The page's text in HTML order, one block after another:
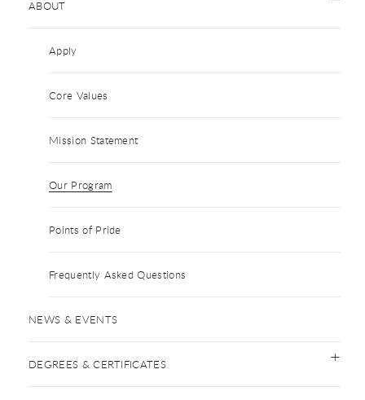
ABOUT
Apply
Core Values
Mission Statement
Our Program
Points of Pride
Frequently Asked Questions
NEWS & EVENTS
DEGREES & CERTIFICATES